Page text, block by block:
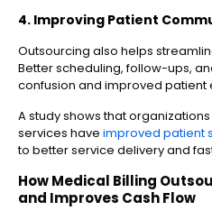
4. Improving Patient
Outsourcing also helps
Better scheduling, follow-ups,
confusion and improved patient
A study shows that
services have improved patient
to better service delivery and
How Medical Billing
and Improves Cash Flow